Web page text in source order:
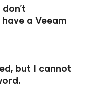
a Veeam
but I cannot